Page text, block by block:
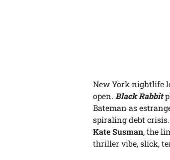
New York nightlife
open. Black Rabbit
Bateman as
spiraling debt
Kate Susman, the
thriller vibe, slick,